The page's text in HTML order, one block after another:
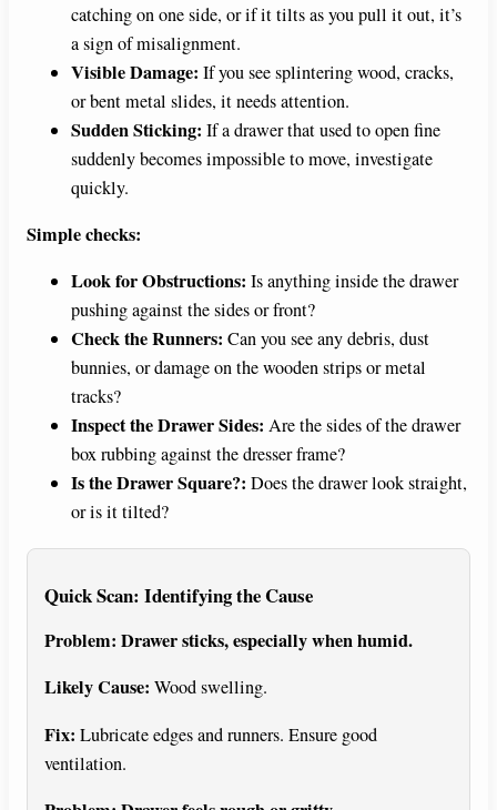
catching on one side, or if it tilts as you pull it out, it’s
a sign of misalignment.
Visible Damage: If you see splintering wood, cracks,
or bent metal slides, it needs attention.
Sudden Sticking: If a drawer that used to open fine
suddenly becomes impossible to move, investigate
quickly.
Simple checks:
Look for Obstructions: Is anything inside the drawer
pushing against the sides or front?
Check the Runners: Can you see any debris, dust
bunnies, or damage on the wooden strips or metal
tracks?
Inspect the Drawer Sides: Are the sides of the drawer
box rubbing against the dresser frame?
Is the Drawer Square?: Does the drawer look straight,
or is it tilted?
Quick Scan: Identifying the Cause
Problem: Drawer sticks, especially when humid.
Likely Cause: Wood swelling.
Fix: Lubricate edges and runners. Ensure good
ventilation.